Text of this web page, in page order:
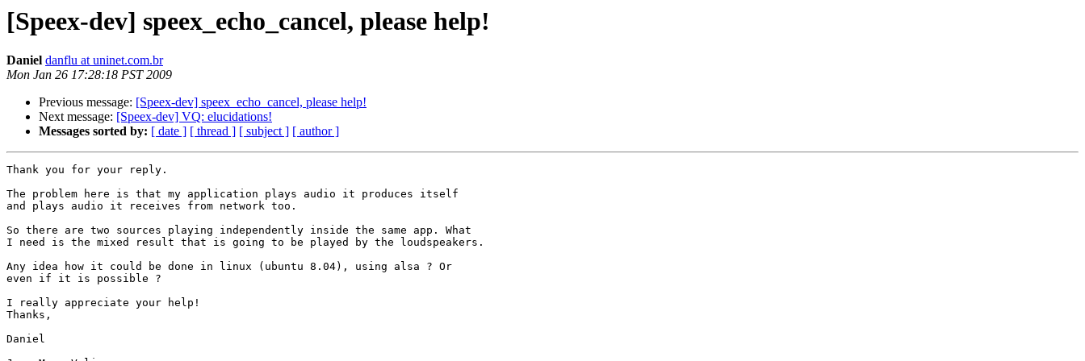
[Speex-dev] speex_echo_cancel, please help!
Daniel danflu at uninet.com.br
Mon Jan 26 17:28:18 PST 2009
Previous message: [Speex-dev] speex_echo_cancel, please help!
Next message: [Speex-dev] VQ: elucidations!
Messages sorted by: [ date ] [ thread ] [ subject ] [ author ]
Thank you for your reply.
The problem here is that my application plays audio it produces itself
and plays audio it receives from network too.
So there are two sources playing independently inside the same app. What
I need is the mixed result that is going to be played by the loudspeakers.
Any idea how it could be done in linux (ubuntu 8.04), using alsa ? Or
even if it is possible ?
I really appreciate your help!
Thanks,
Daniel